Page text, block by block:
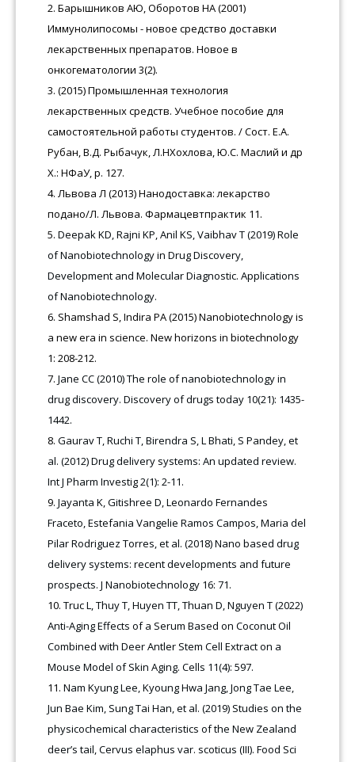
Барышников АЮ, Оборотов НА (2001)
Иммунолипосомы - новое средство доставки
лекарственных препаратов. Новое в
онкогематологии 3(2).
(2015) Промышленная технология
лекарственных средств. Учебное пособие для
самостоятельной работы студентов. / Сост. Е.А.
Рубан, В.Д. Рыбачук, Л.НХохлова, Ю.С. Маслий и др
Х.: НФаУ, p. 127.
Львова Л (2013) Нанодоставка: лекарство
подано/Л. Львова. Фармацевтпрактик 11.
Deepak KD, Rajni KP, Anil KS, Vaibhav T (2019) Role
of Nanobiotechnology in Drug Discovery,
Development and Molecular Diagnostic. Applications
of Nanobiotechnology.
Shamshad S, Indira PA (2015) Nanobiotechnology is
a new era in science. New horizons in biotechnology
1: 208-212.
Jane CC (2010) The role of nanobiotechnology in
drug discovery. Discovery of drugs today 10(21): 1435-
1442.
Gaurav T, Ruchi T, Birendra S, L Bhati, S Pandey, et
al. (2012) Drug delivery systems: An updated review.
Int J Pharm Investig 2(1): 2-11.
Jayanta K, Gitishree D, Leonardo Fernandes
Fraceto, Estefania Vangelie Ramos Campos, Maria del
Pilar Rodriguez Torres, et al. (2018) Nano based drug
delivery systems: recent developments and future
prospects. J Nanobiotechnology 16: 71.
Truc L, Thuy T, Huyen TT, Thuan D, Nguyen T (2022)
Anti-Aging Effects of a Serum Based on Coconut Oil
Combined with Deer Antler Stem Cell Extract on a
Mouse Model of Skin Aging. Cells 11(4): 597.
Nam Kyung Lee, Kyoung Hwa Jang, Jong Tae Lee,
Jun Bae Kim, Sung Tai Han, et al. (2019) Studies on the
physicochemical characteristics of the New Zealand
deer’s tail, Cervus elaphus var. scoticus (III). Food Sci